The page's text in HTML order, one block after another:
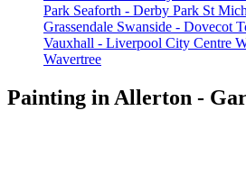
Park Seaforth - Derby Park St
Grassendale Swanside - Dovecot
Vauxhall - Liverpool City Centre
Wavertree
Painting in Allerton -